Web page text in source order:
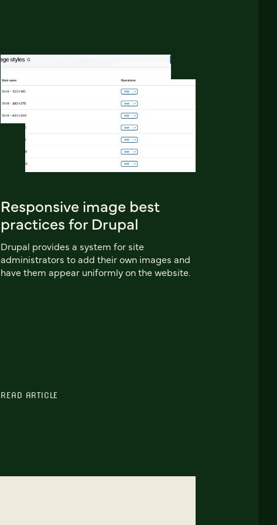
Responsive image best
practices for Drupal
Drupal provides a system for site
administrators to add their own images and
have them appear uniformly on the website.
READ ARTICLE